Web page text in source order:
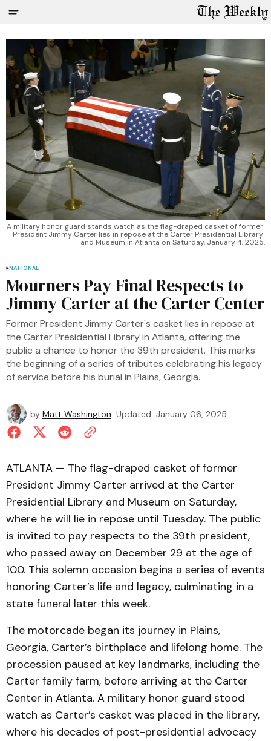
A military honor guard stands watch as the flag-draped casket of former
President Jimmy Carter lies in repose at the Carter Presidential Library
and Museum in Atlanta on Saturday, January 4, 2025.
NATIONAL
Mourners Pay Final Respects to
Jimmy Carter at the Carter Center
Former President Jimmy Carter's casket lies in repose at
the Carter Presidential Library in Atlanta, offering the
public a chance to honor the 39th president. This marks
the beginning of a series of tributes celebrating his legacy
of service before his burial in Plains, Georgia.
by Matt Washington Updated January 06, 2025
ATLANTA — The flag-draped casket of former
President Jimmy Carter arrived at the Carter
Presidential Library and Museum on Saturday,
where he will lie in repose until Tuesday. The public
is invited to pay respects to the 39th president,
who passed away on December 29 at the age of
100. This solemn occasion begins a series of events
honoring Carter’s life and legacy, culminating in a
state funeral later this week.
The motorcade began its journey in Plains,
Georgia, Carter’s birthplace and lifelong home. The
procession paused at key landmarks, including the
Carter family farm, before arriving at the Carter
Center in Atlanta. A military honor guard stood
watch as Carter’s casket was placed in the library,
where his decades of post-presidential advocacy